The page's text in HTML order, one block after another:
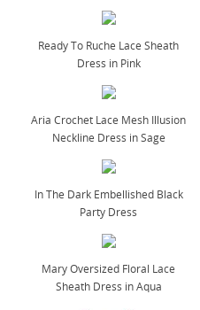
Ready To Ruche Lace Sheath
Dress in Pink
Aria Crochet Lace Mesh Illusion
Neckline Dress in Sage
In The Dark Embellished Black
Party Dress
Mary Oversized Floral Lace
Sheath Dress in Aqua